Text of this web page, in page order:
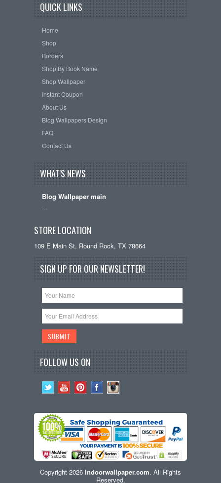
QUICK LINKS
Home
Shop
Borders
Shop By Book Name
Shop Wallpaper
Instant Coupon
About Us
Blog Wallpapers Design
FAQ
Contact Us
WHAT'S NEWS
Blog Wallpaper main
STORE LOCATION
109 E Main St, Round Rock, TX 78664
SIGN UP FOR OUR NEWSLETTER!
FOLLOW US ON
Copyright 2026 Indoorwallpaper.com. All Rights
Reserved.